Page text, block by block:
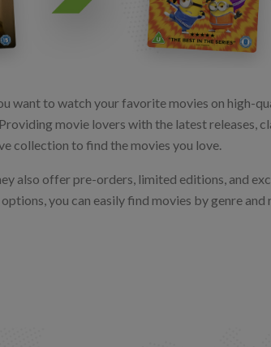
want to watch your favorite movies on high-
movie lovers with the latest releases,
collection to find the movies you love.
also offer pre-orders, limited editions, and
you can easily find movies by genre